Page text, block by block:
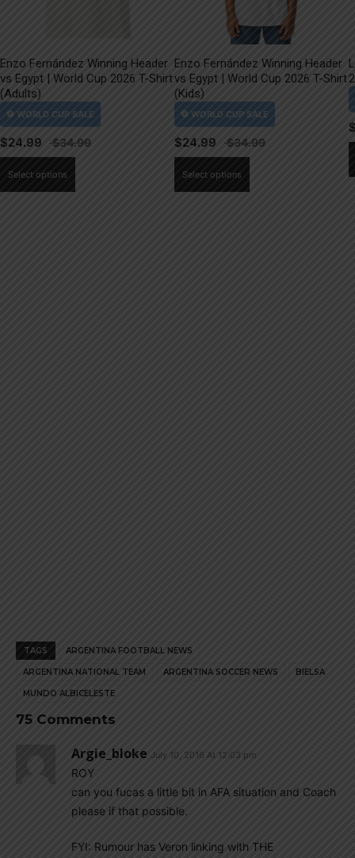
Enzo Fernández Winning Header
vs Egypt | World Cup 2026 T-Shirt
(Adults)
$24.99
Select options
Enzo Fernández Winning Header
vs Egypt | World Cup 2026 T-Shirt
(Kids)
$24.99
Select options
TAGS ARGENTINA FOOTBALL NEWS
ARGENTINA NATIONAL TEAM ARGENTINA SOCCER NEWS BIELSA
MUNDO ALBICELESTE
75 Comments
Argie_bloke July 10, 2016 At 12:03 pm
ROY
can you fucas a little bit in AFA situation and Coach
please if that possible.
FYI: Rumour has Veron linking with THE